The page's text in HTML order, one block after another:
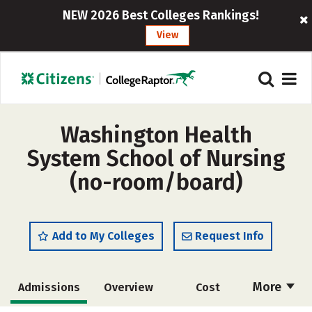
NEW 2026 Best Colleges Rankings!
View
Washington Health
System School of Nursing
(no-room/board)
Add to My Colleges Request Info
More
Admissions Overview Cost